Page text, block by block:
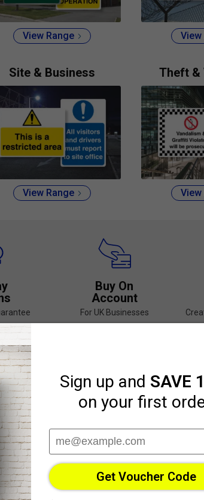
View Range View
Site & Business
View Range
Theft &
View
Buy On
Account
For UK Businesses
Selling Security Signs
in Seconds Range of Sizes and